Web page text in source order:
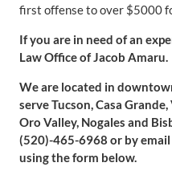
first offense to over $5000
If you are in need of an
Law Office of Jacob Amaru.
We are located in
serve Tucson, Casa
Oro Valley, Nogales and
(520)-465-6968 or by
using the form below.